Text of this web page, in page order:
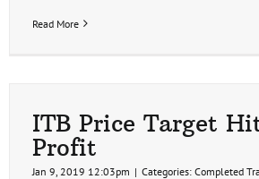
Read More
ITB Price Target
Profit
Jan 9, 2019 12:03pm | Categories: Completed